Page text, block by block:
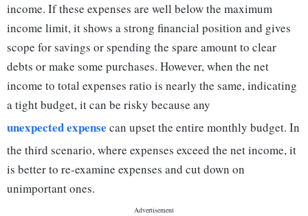
income. If these expenses are well below the maximum
income limit, it shows a strong financial position and gives
scope for savings or spending the spare amount to clear
debts or make some purchases. However, when the net
income to total expenses ratio is nearly the same, indicating
a tight budget, it can be risky because any
unexpected expense can upset the entire monthly budget. In
the third scenario, where expenses exceed the net income, it
is better to re-examine expenses and cut down on
unimportant ones.